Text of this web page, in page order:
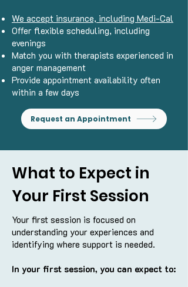
We accept insurance, including Medi-Cal
Offer flexible scheduling, including
evenings
Match you with therapists experienced in
anger management
Provide appointment availability often
within a few days
Request an Appointment
What to Expect in
Your First Session
Your first session is focused on
understanding your experiences and
identifying where support is needed.
In your first session, you can expect to: